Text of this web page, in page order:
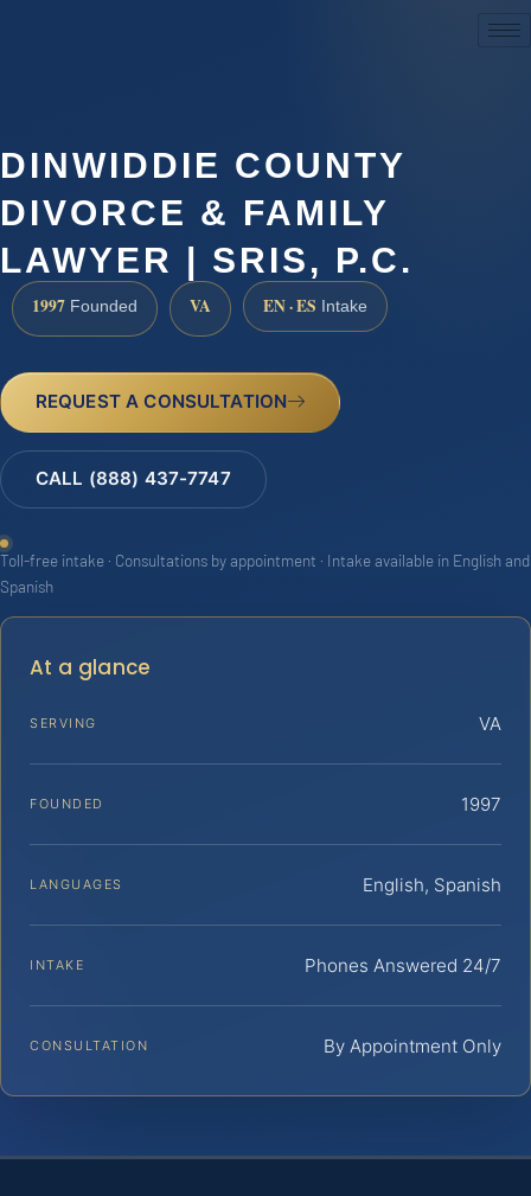
DINWIDDIE COUNTY
DIVORCE & FAMILY
LAWYER | SRIS, P.C.
1997 Founded VA EN · ES Intake
REQUEST A CONSULTATION
CALL (888) 437-7747
Toll-free intake · Consultations by appointment · Intake available in English and
Spanish
At a glance
SERVING VA
FOUNDED 1997
LANGUAGES English, Spanish
INTAKE Phones Answered 24/7
CONSULTATION By Appointment Only